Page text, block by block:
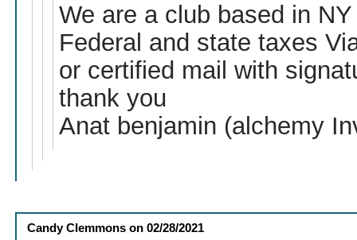
We are a club based in
Federal and state taxes
or certified mail with
thank you
Anat benjamin (alchemy
Candy Clemmons on02/28/2021